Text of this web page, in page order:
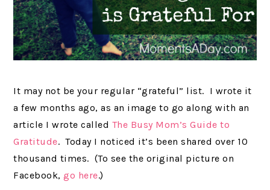
It may not be your regular “grateful” list. I wrote it
a few months ago, as an image to go along with an
article I wrote called The Busy Mom’s Guide to
Gratitude. Today I noticed it’s been shared over 10
thousand times. (To see the original picture on
Facebook,go here.)